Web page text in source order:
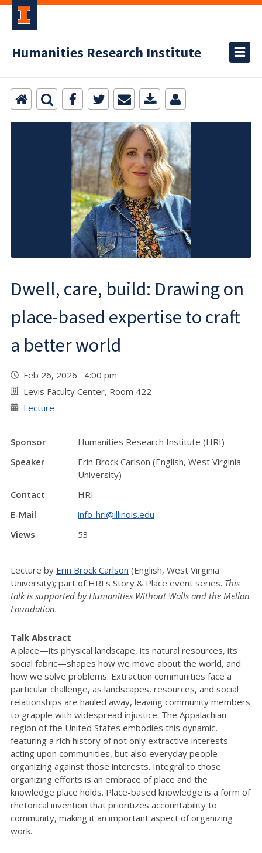
Humanities Research Institute
Dwell, care, build: Drawing on
place-based expertise to craft
a better world
Feb 26, 2026 4:00 pm
Levis Faculty Center, Room 422
Lecture
Sponsor
Humanities Research Institute (HRI)
Speaker
Erin Brock Carlson (English, West Virginia
University)
Contact
HRI
E-Mail
info-hri@illinois.edu
Views
53
Lecture by Erin Brock Carlson (English, West Virginia
University); part of HRI's Story & Place event series. This
talk is supported by Humanities Without Walls and the Mellon
Foundation.
Talk Abstract
A place—its physical landscape, its natural resources, its
social fabric—shapes how we move about the world, and
how we solve problems. Extraction communities face a
particular challenge, as landscapes, resources, and social
relationships are hauled away, leaving community members
to grapple with widespread injustice. The Appalachian
region of the United States embodies this dynamic,
featuring a rich history of not only extractive interests
acting upon communities, but also everyday people
organizing against those interests. Integral to those
organizing efforts is an embrace of place and the
knowledge place holds. Place-based knowledge is a form of
rhetorical invention that prioritizes accountability to
community, making it an important aspect of organizing
work.